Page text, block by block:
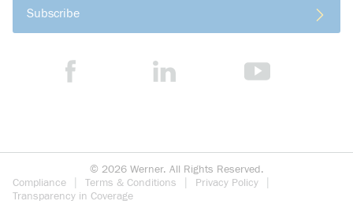
Subscribe
© 2026 Werner. All Rights Reserved.
Compliance
Terms & Conditions
Privacy Policy
Transparency in Coverage